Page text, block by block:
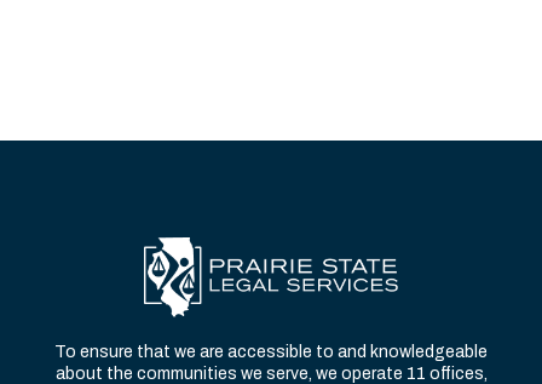
To ensure that we are accessible to and knowledgeable
about the communities we serve, we operate 11 offices,